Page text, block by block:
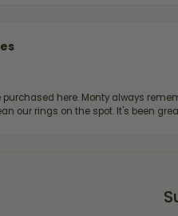
purchased here. Monty always
our rings on the spot. It's been